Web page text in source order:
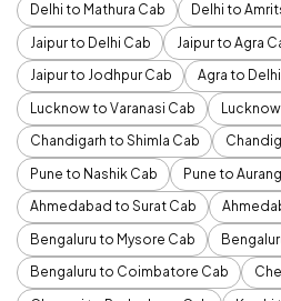
Delhi to Mathura Cab
Delhi to
Jaipur to Delhi Cab
Jaipur to Agra
Jaipur to Jodhpur Cab
Agra to
Lucknow to Varanasi Cab
Chandigarh to Shimla Cab
Pune to Nashik Cab
Pune to
Ahmedabad to Surat Cab
Bengaluru to Mysore Cab
Bengaluru to Coimbatore Cab